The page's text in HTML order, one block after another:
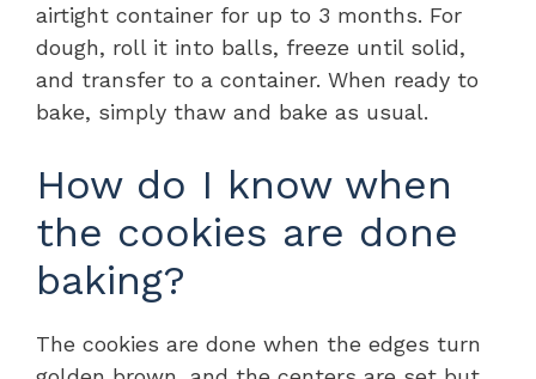
airtight container for up to 3 months. For
dough, roll it into balls, freeze until solid,
and transfer to a container. When ready to
bake, simply thaw and bake as usual.
How do I know when
the cookies are done
baking?
The cookies are done when the edges turn